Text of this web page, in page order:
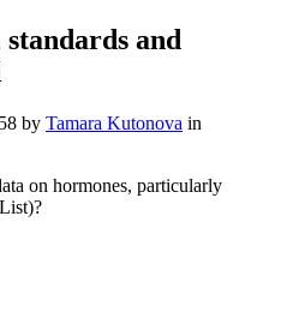
and
by Tamara Kutonova in
on hormones, particularly